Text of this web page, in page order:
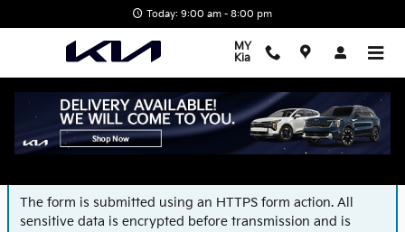
Today: 9:00 am - 8:00 pm
MY
Kia
Finance Application
The form is submitted using an HTTPS form action. All
sensitive data is encrypted before transmission and is